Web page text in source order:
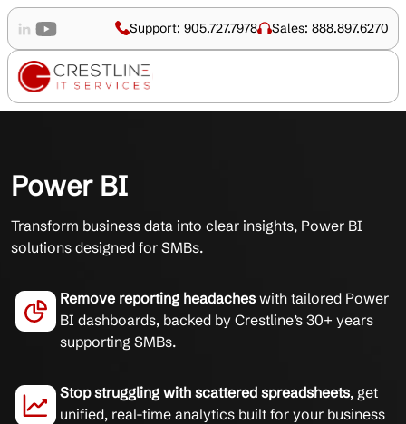
Support: 905.727.7978 Sales: 888.897.6270
Power BI
Transform business data into clear insights, Power BI
solutions designed for SMBs.
Remove reporting headaches with tailored Power
BI dashboards, backed by Crestline’s 30+ years
supporting SMBs.
Stop struggling with scattered spreadsheets, get
unified, real-time analytics built for your business